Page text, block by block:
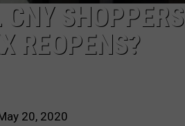
CNY
REOPENS?
20, 2020